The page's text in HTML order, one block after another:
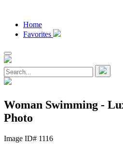
Home
Favorites
Woman Swimming -
Photo
Image ID# 1116